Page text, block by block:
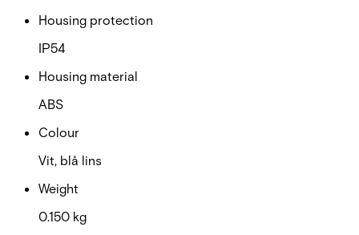
Housing protection
IP54
Housing material
ABS
Colour
Vit, blå lins
Weight
0.150 kg